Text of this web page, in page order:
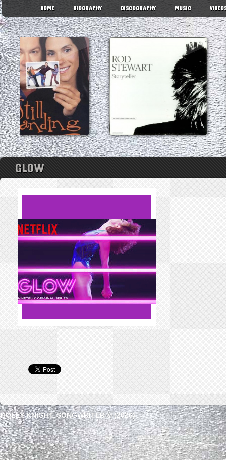
HOME BIOGRAPHY DISCOGRAPHY MUSIC
GLOW
HOLLY KNIGHT, SONGWRITER © (2026)